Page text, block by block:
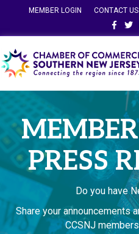
MEMBER LOGIN CONTACT US
Facebook
PRESS
Do you have
Share your announcements
CCSNJ